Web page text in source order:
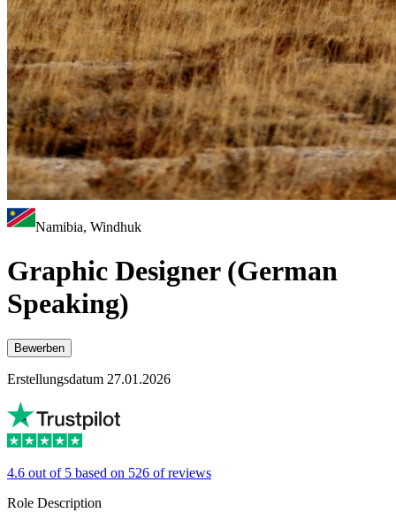
Namibia, Windhuk
Graphic Designer (German
Speaking)
Bewerben
Erstellungsdatum 27.01.2026
4.6 out of 5 based on 526 of reviews
Role Description